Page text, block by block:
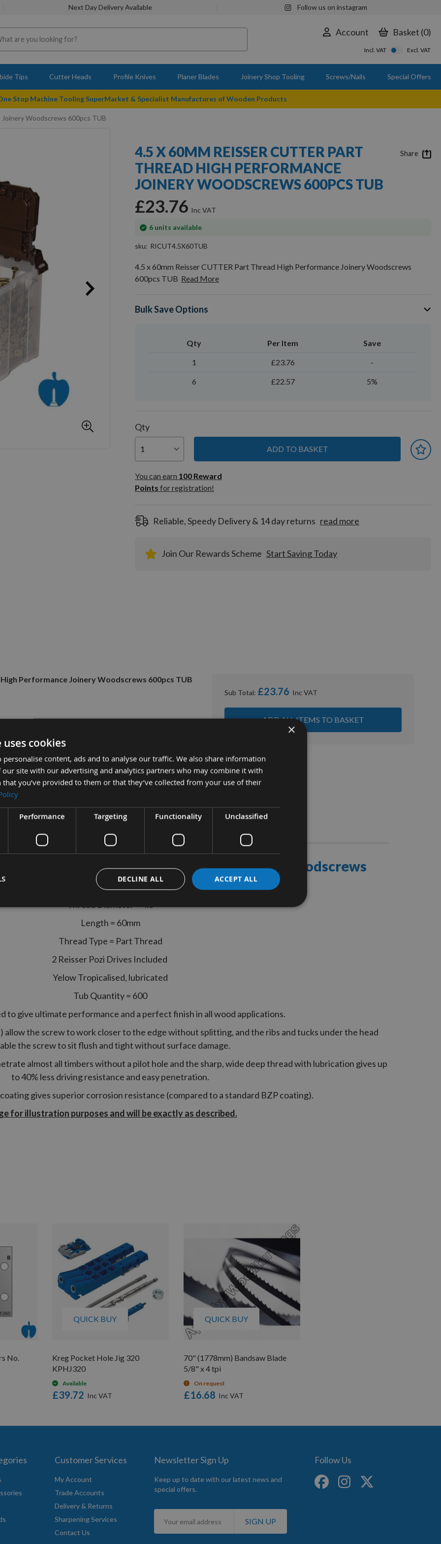
Next Day Delivery Available Follow us on instagram
Account Basket 0
Incl. VAT Excl. VAT
Tips Cutter Heads Profile Knives Planer Blades Joinery Shop Tooling Screws/Nails Special Offers
Stop Machine Tooling SuperMarket & Specialist Manufactures of Wooden Products
Woodscrews 600pcs TUB
4.5 X 60MM REISSER CUTTER PART
THREAD HIGH PERFORMANCE
JOINERY WOODSCREWS 600PCS TUB
£23.76
6 units available
In
sku
RICUT4.5X60TUB
4.5 x 60mm Reisser CUTTER Part Thread High Performance Joinery Woodscrews
600pcs TUB Read More
Bulk Save Options
Qty Per Item Save
1 £23.76 -
6 £22.57 5%
Qty
ADD TO BASKET
You can earn
100
Reward
Points
You can earn 100 Reward
Points for registration!
Reliable, Speedy Delivery & 14 day returns read more
Join Our Rewards Scheme Start Saving Today
Share
Performance Joinery Woodscrews 600pcs TUB
Sub Total: £23.76
ADD ALL ITEMS TO BASKET
Part Thread High Performance Joinery Woodscrews
600pcs TUB
Thread Diameter = 4.5
Length = 60mm
Thread Type = Part Thread
2 Reisser Pozi Drives Included
Yelow Tropicalised, lubricated
Tub Quantity = 600
to give ultimate performance and a perfect finish in all wood applications.
allow the screw to work closer to the edge without splitting, and the ribs and tucks under the head
the screw to sit flush and tight without surface damage.
almost all timbers without a pilot hole and the sharp, wide deep thread with lubrication gives up
to 40% less driving resistance and easy penetration.
gives superior corrosion resistance (compared to a standard BZP coating).
for illustration purposes and will be exactly as described.
No.
QUICK BUY
Kreg Pocket Hole Jig 320
KPHJ320
Available
£39.72
QUICK BUY
70" (1778mm) Bandsaw Blade
5/8" x 4 tpi
On request
£16.68
Customer Services
My Account
Trade Accounts
Delivery & Returns
Sharpening Services
Contact Us
Newsletter Sign Up
Keep up to date with our latest news and
special offers.
Sign
for
SIGN UP
Follow Us
×
cookies
personalise content, ads and to analyse our traffic. We also share information
site with our advertising and analytics partners who may combine it with
you’ve provided to them or that they’ve collected from your use of their
Performance Targeting Functionality Unclassified
ACCEPT ALL
DECLINE ALL